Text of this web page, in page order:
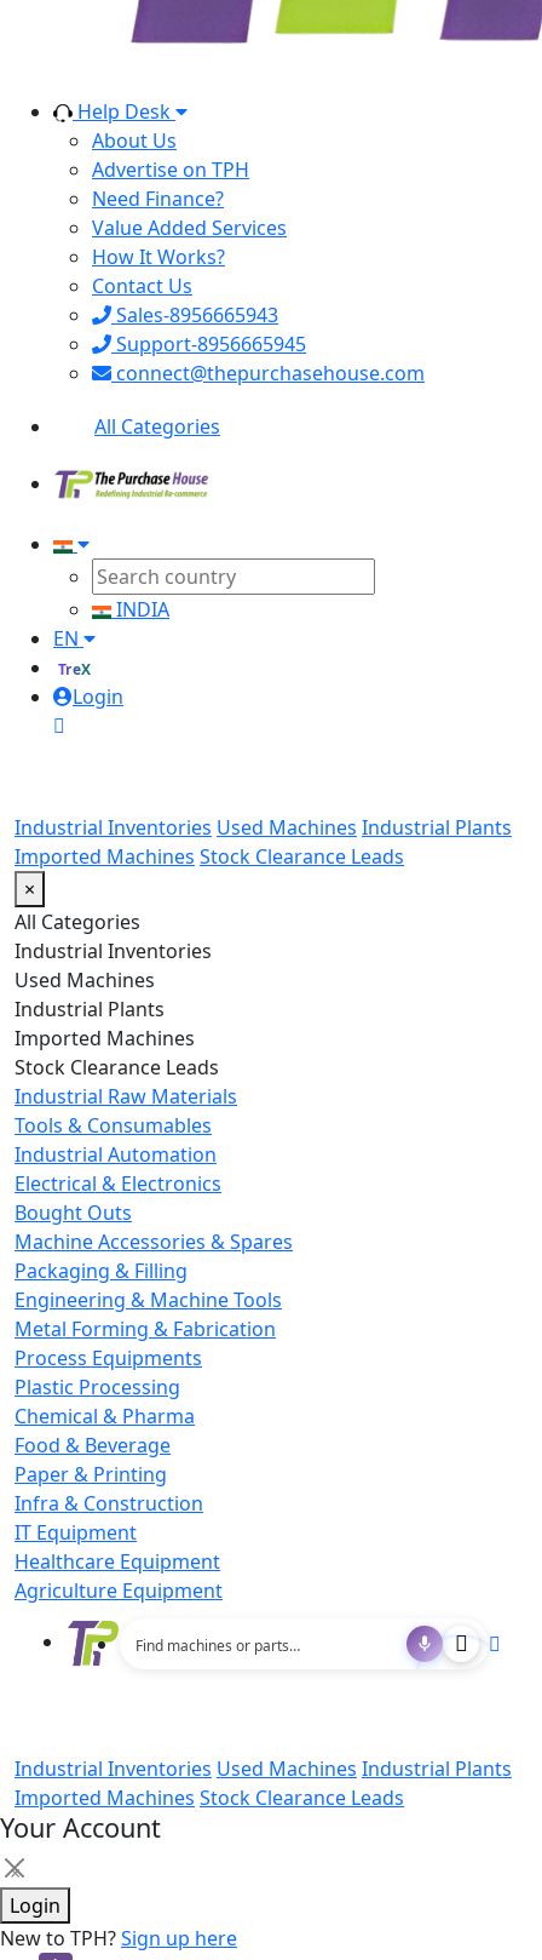
Help Desk
About Us
Advertise on TPH
Need Finance?
Value Added Services
How It Works?
Contact Us
Sales-8956665943
Support-8956665945
connect@thepurchasehouse.com
All Categories
INDIA
EN
TreX
Login
Industrial Inventories Used Machines Industrial Plants
Imported Machines Stock Clearance Leads
×
All Categories
Industrial Inventories
Used Machines
Industrial Plants
Imported Machines
Stock Clearance Leads
Industrial Raw Materials
Tools & Consumables
Industrial Automation
Electrical & Electronics
Bought Outs
Machine Accessories & Spares
Packaging & Filling
Engineering & Machine Tools
Metal Forming & Fabrication
Process Equipments
Plastic Processing
Chemical & Pharma
Food & Beverage
Paper & Printing
Infra & Construction
IT Equipment
Healthcare Equipment
Agriculture Equipment
Industrial Inventories Used Machines Industrial Plants
Imported Machines Stock Clearance Leads
Your Account
×
Login
New to TPH?Sign up here